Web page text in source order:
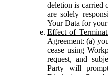
deletion is carried
are solely
Your Data for
Effect of
Agreement: (a)
cease using
request, and
Party will